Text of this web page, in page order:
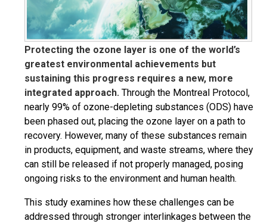
Protecting the ozone layer is one of the world’s
greatest environmental achievements but
sustaining this progress requires a new, more
integrated approach. Through the Montreal Protocol,
nearly 99% of ozone-depleting substances (ODS) have
been phased out, placing the ozone layer on a path to
recovery. However, many of these substances remain
in products, equipment, and waste streams, where they
can still be released if not properly managed, posing
ongoing risks to the environment and human health.
This study examines how these challenges can be
addressed through stronger interlinkages between the